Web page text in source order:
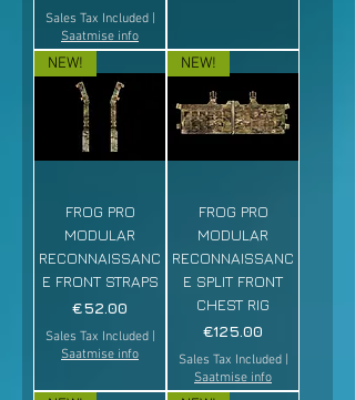
Sales Tax Included|
Saatmise info
NEW!
FROG PRO
MODULAR
RECONNAISSANC
E FRONT STRAPS
Price
€52.00
Sales Tax Included|
Saatmise info
NEW!
FROG PRO
MODULAR
RECONNAISSANC
E SPLIT FRONT
CHEST RIG
Price
€125.00
Sales Tax Included|
Saatmise info